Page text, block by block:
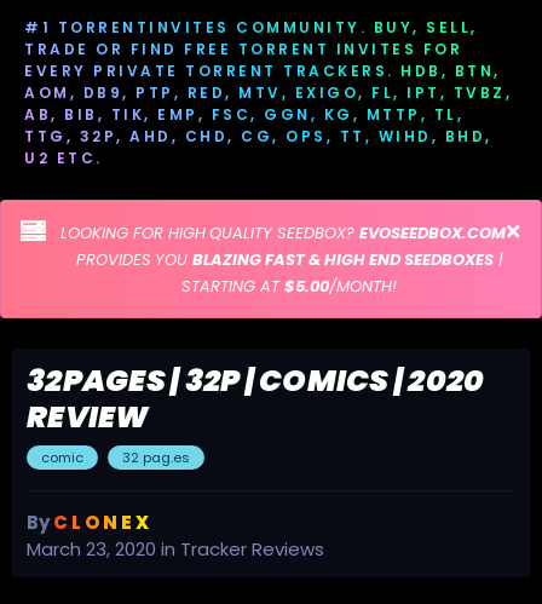
#1 TORRENTINVITES COMMUNITY. BUY, SELL,
TRADE OR FIND FREE TORRENT INVITES FOR
EVERY PRIVATE TORRENT TRACKERS. HDB, BTN,
AOM, DB9, PTP, RED, MTV, EXIGO, FL, IPT, TVBZ,
AB, BIB, TIK, EMP, FSC, GGN, KG, MTTP, TL,
TTG, 32P, AHD, CHD, CG, OPS, TT, WIHD, BHD,
U2 ETC.
LOOKING FOR HIGH QUALITY SEEDBOX? EVOSEEDBOX.COM
PROVIDES YOU BLAZING FAST & HIGH END SEEDBOXES|
STARTING AT$5.00/MONTH!
32PAGES | 32P | COMICS | 2020
REVIEW
comic 32 pag.es
ByC L O N E X
March 23, 2020 in Tracker Reviews